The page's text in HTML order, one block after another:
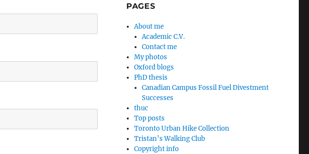
PAGES
About me
Academic C.V.
Contact me
My photos
Oxford blogs
PhD thesis
Canadian Campus Fossil Fuel Divestment
Successes
thuc
Top posts
Toronto Urban Hike Collection
Tristan’s Walking Club
Copyright info